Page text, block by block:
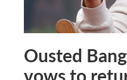
Ousted